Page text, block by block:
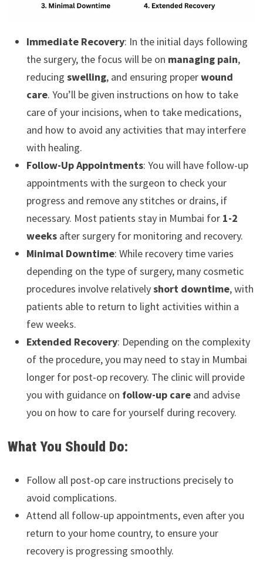
Immediate Recovery: In the initial days following
the surgery, the focus will be on managing pain,
reducing swelling, and ensuring properwound
care. You’ll be given instructions on how to take
care of your incisions, when to take medications,
and how to avoid any activities that may interfere
with healing.
Follow-Up Appointments: You will have follow-up
appointments with the surgeon to check your
progress and remove any stitches or drains, if
necessary. Most patients stay in Mumbai for 1-2
weeksafter surgery for monitoring and recovery.
Minimal Downtime: While recovery time varies
depending on the type of surgery, many cosmetic
procedures involve relativelyshort downtime, with
patients able to return to light activities within a
few weeks.
Extended Recovery: Depending on the complexity
of the procedure, you may need to stay in Mumbai
longer for post-op recovery. The clinic will provide
you with guidance on follow-up careand advise
you on how to care for yourself during recovery.
What You Should Do:
Follow all post-op care instructions precisely to
avoid complications.
Attend all follow-up appointments, even after you
return to your home country, to ensure your
recovery is progressing smoothly.